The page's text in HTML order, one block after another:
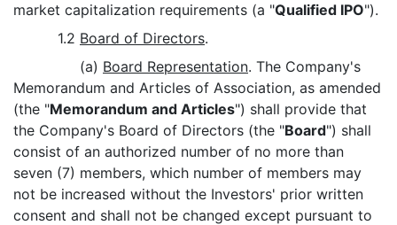
market capitalization requirements (a "Qualified IPO").
1.2 Board of Directors.
(a) Board Representation. The Company's
Memorandum and Articles of Association, as amended
(the "Memorandum and Articles") shall provide that
the Company's Board of Directors (the "Board") shall
consist of an authorized number of no more than
seven (7) members, which number of members may
not be increased without the Investors' prior written
consent and shall not be changed except pursuant to